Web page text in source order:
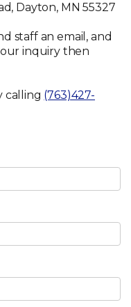
Dayton, MN 55327
staff an email, and
inquiry then
calling (763)427-